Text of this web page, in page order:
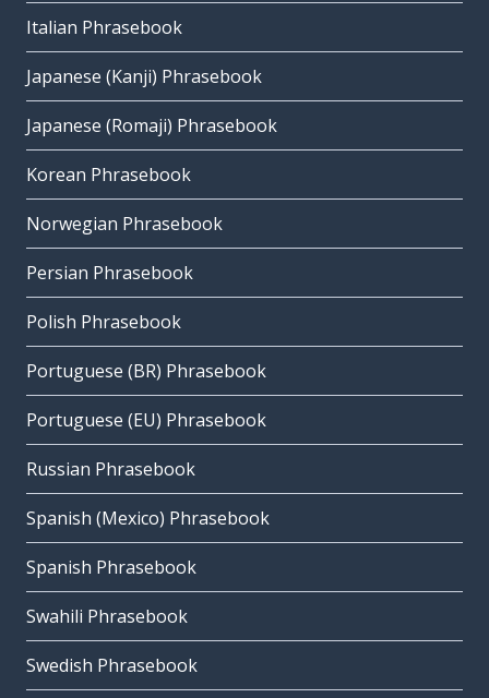
Italian Phrasebook
Japanese (Kanji) Phrasebook
Japanese (Romaji) Phrasebook
Korean Phrasebook
Norwegian Phrasebook
Persian Phrasebook
Polish Phrasebook
Portuguese (BR) Phrasebook
Portuguese (EU) Phrasebook
Russian Phrasebook
Spanish (Mexico) Phrasebook
Spanish Phrasebook
Swahili Phrasebook
Swedish Phrasebook